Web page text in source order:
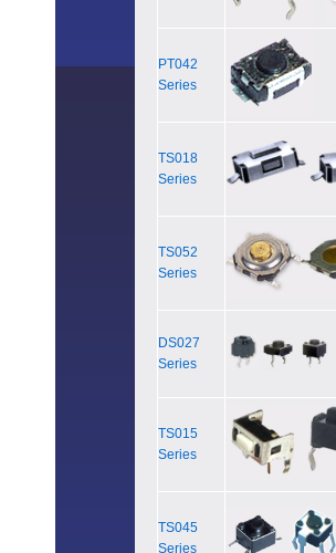
PT042
Series
TS018
Series
TS052
Series
DS027
Series
TS015
Series
TS045
Series